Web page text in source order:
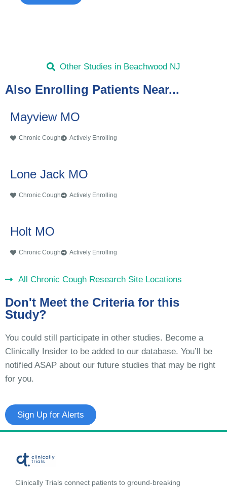
Other Studies in Beachwood NJ
Also Enrolling Patients Near...
Mayview MO
Chronic Cough Actively Enrolling
Lone Jack MO
Chronic Cough Actively Enrolling
Holt MO
Chronic Cough Actively Enrolling
All Chronic Cough Research Site Locations
Don't Meet the Criteria for this
Study?
You could still participate in other studies. Become a
Clinically Insider to be added to our database. You’ll be
notified ASAP about our future studies that may be right
for you.
Sign Up for Alerts
Clinically Trials connect patients to ground-breaking